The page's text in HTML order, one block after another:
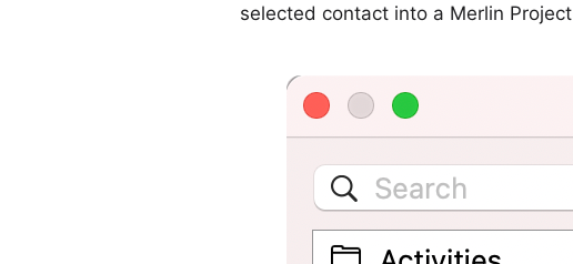
selected contact into a Merlin Project